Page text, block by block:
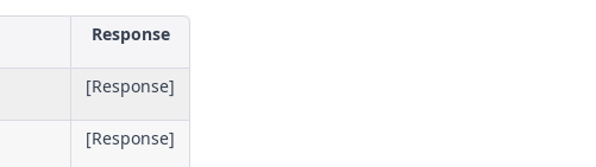
Response
[Response]
[Response]